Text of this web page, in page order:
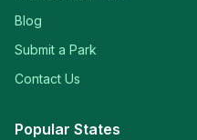
Blog
Submit a Park
Contact Us
Popular States